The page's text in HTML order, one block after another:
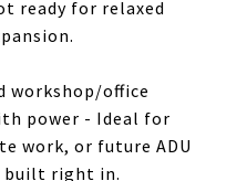
ready for relaxed
workshop/office
power - Ideal for
work, or future ADU
built right in.